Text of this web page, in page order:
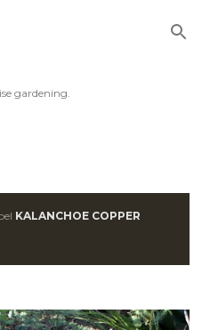
gardening.
KALANCHOE COPPER